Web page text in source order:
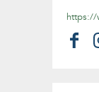
https://